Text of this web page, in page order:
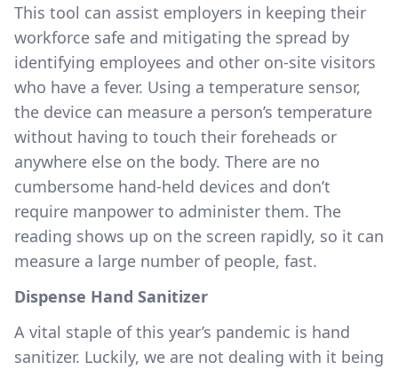
This tool can assist employers in keeping their
workforce safe and mitigating the spread by
identifying employees and other on-site visitors
who have a fever. Using a temperature sensor,
the device can measure a person’s temperature
without having to touch their foreheads or
anywhere else on the body. There are no
cumbersome hand-held devices and don’t
require manpower to administer them. The
reading shows up on the screen rapidly, so it can
measure a large number of people, fast.
Dispense Hand Sanitizer
A vital staple of this year’s pandemic is hand
sanitizer. Luckily, we are not dealing with it being